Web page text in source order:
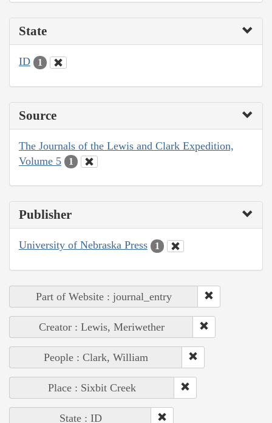
State
ID 1
Source
The Journals of the Lewis and Clark Expedition,
Volume 5
1
Publisher
University of Nebraska Press 1
Part of Website : journal_entry
Creator : Lewis, Meriwether
People : Clark, William
Place : Sixbit Creek
State : ID